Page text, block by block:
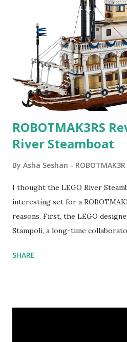
ROBOTMAK3RS
River Steamboat
By Asha Seshan - ROBOTMAK3R
I thought the LEGO River
interesting set for a
reasons. First, the LEGO
Stampoli, a long-time
collaborations with Vassilis, I
SHARE